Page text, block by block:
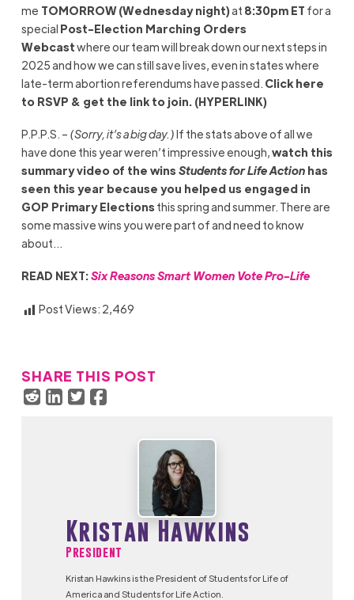
me TOMORROW(Wednesday night)at 8:30pm ET for a
special Post-Election Marching Orders
Webcastwhere our team will break down our next steps in
2025 and how we can still save lives, even in states where
late-term abortion referendums have passed. Click here
to RSVP & get the link to join. (HYPERLINK)
P.P.P.S. – (Sorry, it’s a big day.)If the stats above of all we
have done this year weren’t impressive enough,watch this
summary video of the wins Students for Life Actionhas
seen this year because you helped us engaged in
GOP Primary Elections this spring and summer. There are
some massive wins you were part of and need to know
about…
READ NEXT:Six Reasons Smart Women Vote Pro-Life
Post Views: 2,469
SHARE THIS POST
Kristan Hawkins
President
Kristan Hawkins is the President of Students for Life of
America and Students for Life Action.